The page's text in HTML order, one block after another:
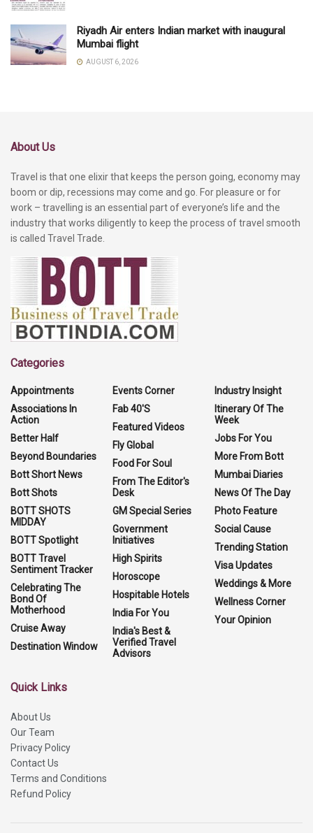
Riyadh Air enters Indian market with inaugural
Mumbai flight
AUGUST 6, 2026
About Us
Travel is that one elixir that keeps the person going, economy may
boom or dip, recessions may come and go. For pleasure or for
work – travelling is an essential part of everyone’s life and the
industry that works diligently to keep the process of travel smooth
is called Travel Trade.
Categories
Appointments
Associations In
Action
Better Half
Beyond Boundaries
Bott Short News
Bott Shots
BOTT SHOTS
MIDDAY
BOTT Spotlight
BOTT Travel
Sentiment Tracker
Celebrating The
Bond Of
Motherhood
Cruise Away
Destination Window
Events Corner
Fab 40'S
Featured Videos
Fly Global
Food For Soul
From The Editor's
Desk
GM Special Series
Government
Initiatives
High Spirits
Horoscope
Hospitable Hotels
India For You
India's Best &
Verified Travel
Advisors
Industry Insight
Itinerary Of The
Week
Jobs For You
More From Bott
Mumbai Diaries
News Of The Day
Photo Feature
Social Cause
Trending Station
Visa Updates
Weddings & More
Wellness Corner
Your Opinion
Quick Links
About Us
Our Team
Privacy Policy
Contact Us
Terms and Conditions
Refund Policy